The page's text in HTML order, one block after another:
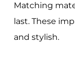
Matching
last. These
and stylish.